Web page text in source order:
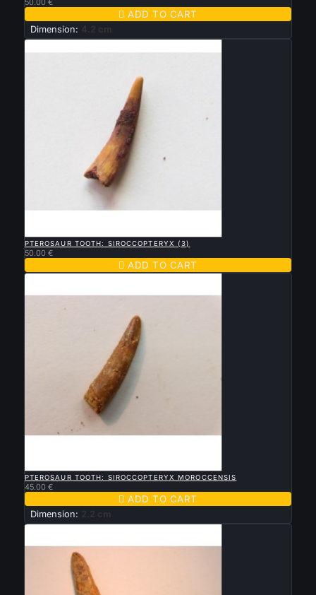
50.00 €
 ADD TO CART
Dimension: 4.2 cm
PTEROSAUR TOOTH: SIROCCOPTERYX (3)
50.00 €
 ADD TO CART
PTEROSAUR TOOTH: SIROCCOPTERYX MOROCCENSIS
45.00 €
 ADD TO CART
Dimension: 2.2 cm